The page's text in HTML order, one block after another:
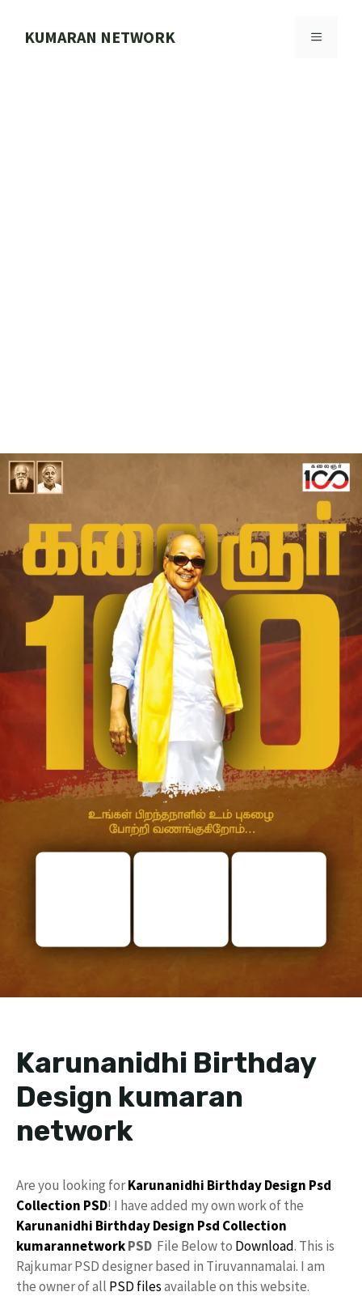
KUMARAN NETWORK MENU
Karunanidhi Birthday
Design kumaran
network
Are you looking forKarunanidhi Birthday Design Psd
Collection PSD! I have added my own work of the
Karunanidhi Birthday Design Psd Collection
kumarannetworkPSD File Below to Download. This is
Rajkumar PSD designer based in Tiruvannamalai. I am
the owner of all PSD filesavailable on this website.